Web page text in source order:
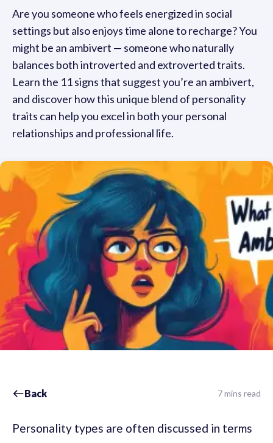
Are you someone who feels energized in social
settings but also enjoys time alone to recharge? You
might be an ambivert — someone who naturally
balances both introverted and extroverted traits.
Learn the 11 signs that suggest you’re an ambivert,
and discover how this unique blend of personality
traits can help you excel in both your personal
relationships and professional life.
Back 7 mins read
Personality types are often discussed in terms